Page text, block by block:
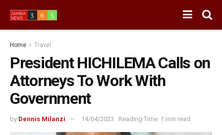
Home Travel
President HICHILEMA Calls on
Attorneys To Work With
Government
by Dennis Milanzi 14/04/2023 Reading Time: 1 min read